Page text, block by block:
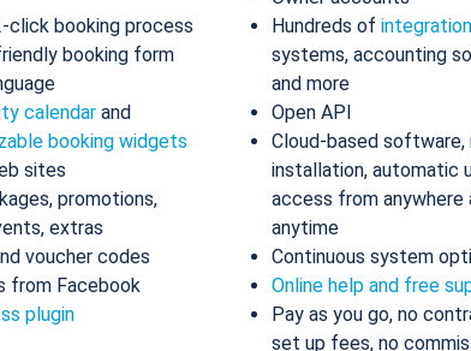
click booking process
booking form
calendar and
booking widgets
sites
promotions,
extras
voucher codes
from Facebook
plugin
Hundreds of
systems, accounting
and more
Open API
Cloud-based software,
installation, automatic
access from anywhere
anytime
Continuous system
Online help and free
Pay as you go, no
set up fees, no